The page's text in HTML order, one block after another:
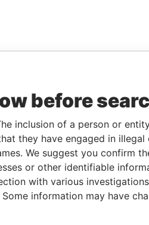
before
inclusion of a person or
they have engaged in
We suggest you confirm
or other identifiable
with various
information may have